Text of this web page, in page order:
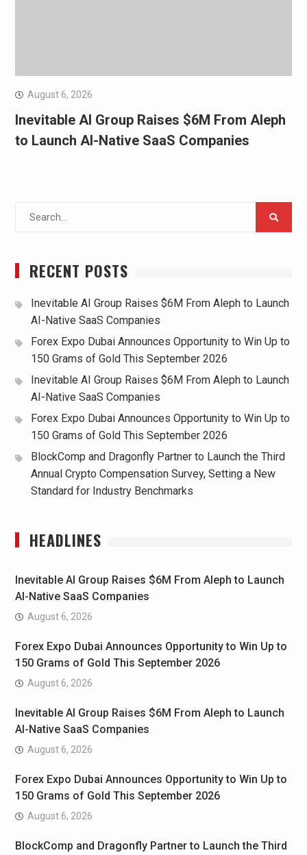
August 6, 2026
Inevitable AI Group Raises $6M From Aleph
to Launch AI-Native SaaS Companies
RECENT POSTS
Inevitable AI Group Raises $6M From Aleph to Launch
AI-Native SaaS Companies
Forex Expo Dubai Announces Opportunity to Win Up to
150 Grams of Gold This September 2026
Inevitable AI Group Raises $6M From Aleph to Launch
AI-Native SaaS Companies
Forex Expo Dubai Announces Opportunity to Win Up to
150 Grams of Gold This September 2026
BlockComp and Dragonfly Partner to Launch the Third
Annual Crypto Compensation Survey, Setting a New
Standard for Industry Benchmarks
HEADLINES
Inevitable AI Group Raises $6M From Aleph to Launch
AI-Native SaaS Companies
August 6, 2026
Forex Expo Dubai Announces Opportunity to Win Up to
150 Grams of Gold This September 2026
August 6, 2026
Inevitable AI Group Raises $6M From Aleph to Launch
AI-Native SaaS Companies
August 6, 2026
Forex Expo Dubai Announces Opportunity to Win Up to
150 Grams of Gold This September 2026
August 6, 2026
BlockComp and Dragonfly Partner to Launch the Third